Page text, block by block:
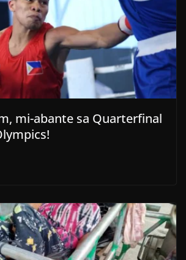
mi-abante sa Quarterfinal